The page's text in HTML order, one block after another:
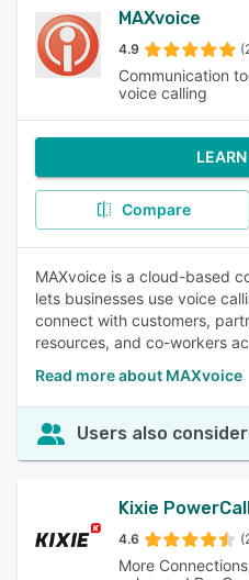
MAXvoice
4.9
Communication
voice calling
Compare
MAXvoice is a cloud-based
lets businesses use voice
connect with customers,
resources, and co-workers
Read more about MAXvoice
Users also
Kixie
4.6
More